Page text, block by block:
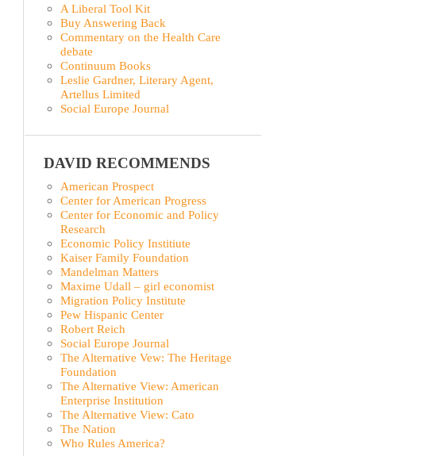
A Liberal Tool Kit
Buy Answering Back
Commentary on the Health Care
debate
Continuum Books
Leslie Gardner, Literary Agent,
Artellus Limited
Social Europe Journal
DAVID RECOMMENDS
American Prospect
Center for American Progress
Center for Economic and Policy
Research
Economic Policy Institiute
Kaiser Family Foundation
Mandelman Matters
Maxime Udall – girl economist
Migration Policy Institute
Pew Hispanic Center
Robert Reich
Social Europe Journal
The Alternative Vew: The Heritage
Foundation
The Alternative View: American
Enterprise Institution
The Alternative View: Cato
The Nation
Who Rules America?